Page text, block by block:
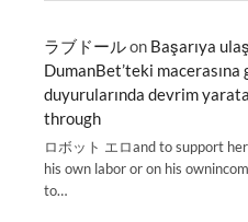
ラブドールon Başarıya
DumanBet’teki macerasına
duyurularında devrim
through
ロボット エロand to support
his own labor or on his
to…